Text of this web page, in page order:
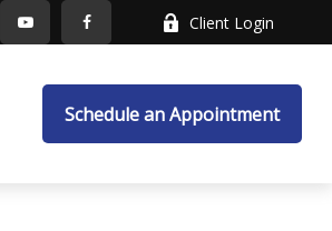
Client Login
Schedule an Appointment